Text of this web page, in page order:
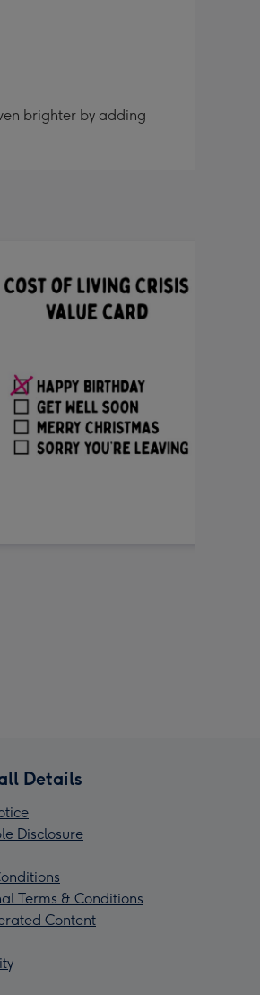
brighter by adding
Details
Disclosure
Terms & Conditions
Content